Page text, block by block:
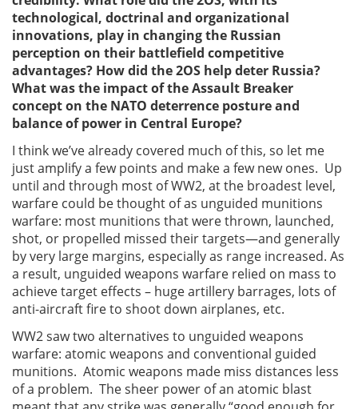
technological, doctrinal and organizational
innovations, play in changing the Russian
perception on their battlefield competitive
advantages? How did the 2OS help deter Russia?
What was the impact of the Assault Breaker
concept on the NATO deterrence posture and
balance of power in Central Europe?
I think we’ve already covered much of this, so let me
just amplify a few points and make a few new ones. Up
until and through most of WW2, at the broadest level,
warfare could be thought of as unguided munitions
warfare: most munitions that were thrown, launched,
shot, or propelled missed their targets—and generally
by very large margins, especially as range increased. As
a result, unguided weapons warfare relied on mass to
achieve target effects – huge artillery barrages, lots of
anti-aircraft fire to shoot down airplanes, etc.
WW2 saw two alternatives to unguided weapons
warfare: atomic weapons and conventional guided
munitions. Atomic weapons made miss distances less
of a problem. The sheer power of an atomic blast